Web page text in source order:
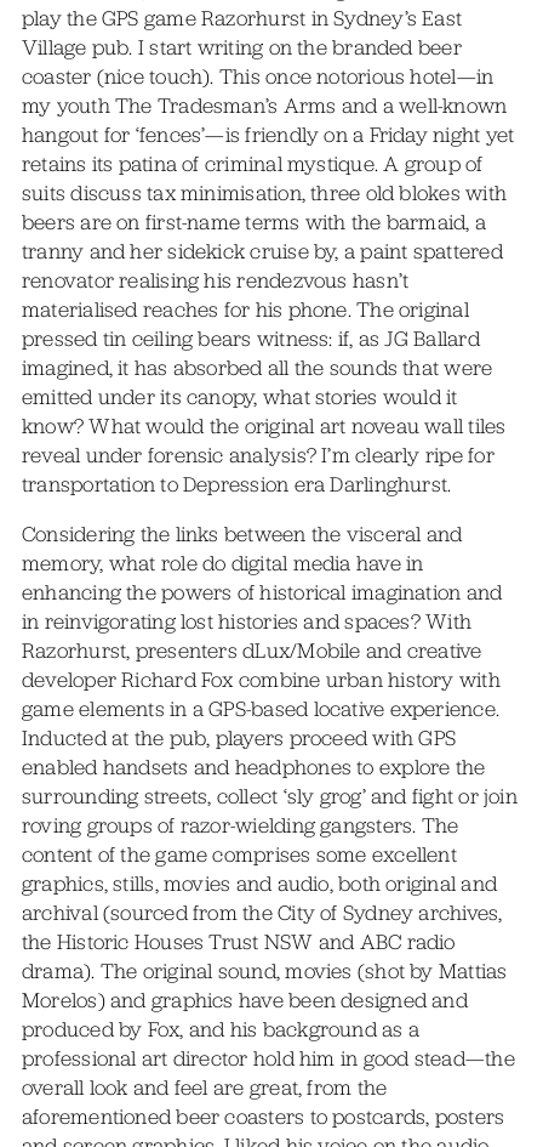
play the GPS game Razorhurst in Sydney’s East
Village pub. I start writing on the branded beer
coaster (nice touch). This once notorious hotel—in
my youth The Tradesman’s Arms and a well-known
hangout for ‘fences’—is friendly on a Friday night yet
retains its patina of criminal mystique. A group of
suits discuss tax minimisation, three old blokes with
beers are on first-name terms with the barmaid, a
tranny and her sidekick cruise by, a paint spattered
renovator realising his rendezvous hasn’t
materialised reaches for his phone. The original
pressed tin ceiling bears witness: if, as JG Ballard
imagined, it has absorbed all the sounds that were
emitted under its canopy, what stories would it
know? What would the original art noveau wall tiles
reveal under forensic analysis? I’m clearly ripe for
transportation to Depression era Darlinghurst.
Considering the links between the visceral and
memory, what role do digital media have in
enhancing the powers of historical imagination and
in reinvigorating lost histories and spaces? With
Razorhurst, presenters dLux/Mobile and creative
developer Richard Fox combine urban history with
game elements in a GPS-based locative experience.
Inducted at the pub, players proceed with GPS
enabled handsets and headphones to explore the
surrounding streets, collect ‘sly grog’ and fight or join
roving groups of razor-wielding gangsters. The
content of the game comprises some excellent
graphics, stills, movies and audio, both original and
archival (sourced from the City of Sydney archives,
the Historic Houses Trust NSW and ABC radio
drama). The original sound, movies (shot by Mattias
Morelos) and graphics have been designed and
produced by Fox, and his background as a
professional art director hold him in good stead—the
overall look and feel are great, from the
aforementioned beer coasters to postcards, posters